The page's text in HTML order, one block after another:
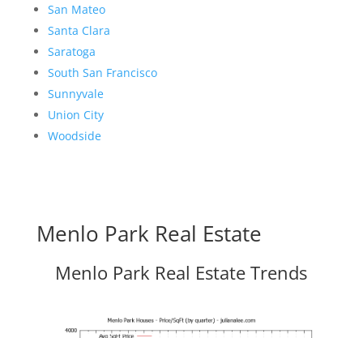
San Mateo
Santa Clara
Saratoga
South San Francisco
Sunnyvale
Union City
Woodside
Menlo Park Real Estate
Menlo Park Real Estate Trends